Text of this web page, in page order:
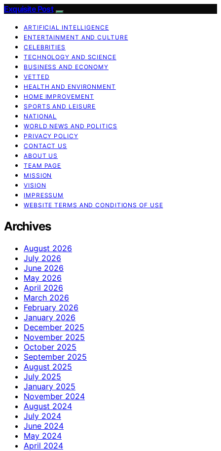
Exquisite Post
ARTIFICIAL INTELLIGENCE
ENTERTAINMENT AND CULTURE
CELEBRITIES
TECHNOLOGY AND SCIENCE
BUSINESS AND ECONOMY
VETTED
HEALTH AND ENVIRONMENT
HOME IMPROVEMENT
SPORTS AND LEISURE
NATIONAL
WORLD NEWS AND POLITICS
PRIVACY POLICY
CONTACT US
ABOUT US
TEAM PAGE
MISSION
VISION
IMPRESSUM
WEBSITE TERMS AND CONDITIONS OF USE
Archives
August 2026
July 2026
June 2026
May 2026
April 2026
March 2026
February 2026
January 2026
December 2025
November 2025
October 2025
September 2025
August 2025
July 2025
January 2025
November 2024
August 2024
July 2024
June 2024
May 2024
April 2024